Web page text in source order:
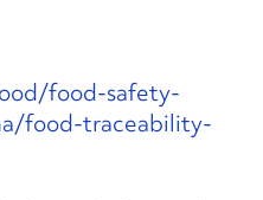
food-safety-
food-traceability-